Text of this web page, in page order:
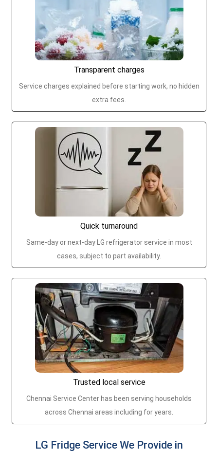
Transparent charges
Service charges explained before starting work, no hidden
extra fees.
Quick turnaround
Same-day or next-day LG refrigerator service in most
cases, subject to part availability.
Trusted local service
Chennai Service Center has been serving households
across Chennai areas including for years.
LG Fridge Service We Provide in